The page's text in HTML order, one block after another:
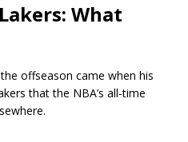
What
offseason came when his
that the NBA’s all-time